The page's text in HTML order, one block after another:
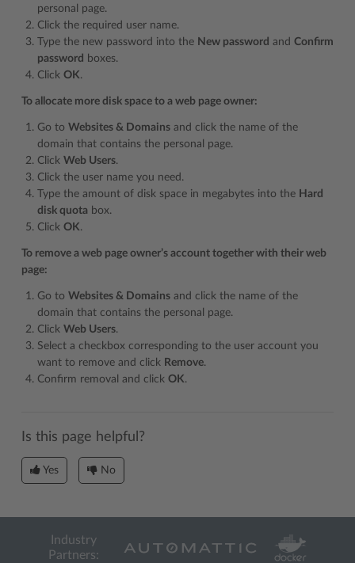
personal page.
Click the required user name.
Type the new password into the New password and Confirm
password boxes.
Click OK.
To allocate more disk space to a web page owner:
Go to Websites & Domains and click the name of the
domain that contains the personal page.
Click Web Users.
Click the user name you need.
Type the amount of disk space in megabytes into the Hard
disk quota box.
Click OK.
To remove a web page owner’s account together with their web
page:
Go to Websites & Domains and click the name of the
domain that contains the personal page.
Click Web Users.
Select a checkbox corresponding to the user account you
want to remove and click Remove.
Confirm removal and click OK.
Is this page helpful?
Yes No
Industry
Partners: